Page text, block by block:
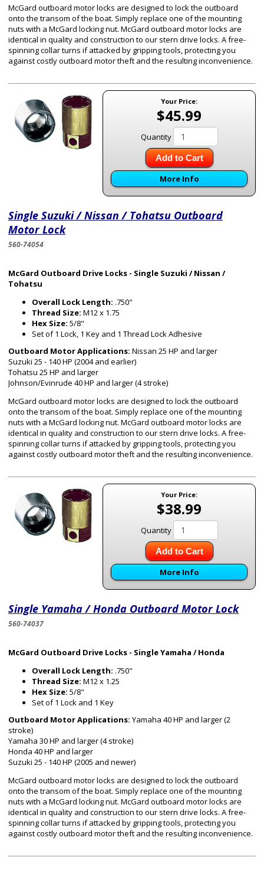
McGard outboard motor locks are designed to lock the outboard
onto the transom of the boat. Simply replace one of the mounting
nuts with a McGard locking nut. McGard outboard motor locks are
identical in quality and construction to our stern drive locks. A free-
spinning collar turns if attacked by gripping tools, protecting you
against costly outboard motor theft and the resulting inconvenience.
Your Price:
$45.99
Quantity
Add to Cart
More Info
Single Suzuki / Nissan / Tohatsu Outboard
Motor Lock
560-74054
McGard Outboard Drive Locks - Single Suzuki / Nissan /
Tohatsu
Overall Lock Length: .750"
Thread Size: M12 x 1.75
Hex Size: 5/8"
Set of 1 Lock, 1 Key and 1 Thread Lock Adhesive
Outboard Motor Applications: Nissan 25 HP and larger
Suzuki 25 - 140 HP (2004 and earlier)
Tohatsu 25 HP and larger
Johnson/Evinrude 40 HP and larger (4 stroke)
McGard outboard motor locks are designed to lock the outboard
onto the transom of the boat. Simply replace one of the mounting
nuts with a McGard locking nut. McGard outboard motor locks are
identical in quality and construction to our stern drive locks. A free-
spinning collar turns if attacked by gripping tools, protecting you
against costly outboard motor theft and the resulting inconvenience.
Your Price:
$38.99
Quantity
Add to Cart
More Info
Single Yamaha / Honda Outboard Motor Lock
560-74037
McGard Outboard Drive Locks - Single Yamaha / Honda
Overall Lock Length: .750"
Thread Size: M12 x 1.25
Hex Size: 5/8"
Set of 1 Lock and 1 Key
Outboard Motor Applications: Yamaha 40 HP and larger (2
stroke)
Yamaha 30 HP and larger (4 stroke)
Honda 40 HP and larger
Suzuki 25 - 140 HP (2005 and newer)
McGard outboard motor locks are designed to lock the outboard
onto the transom of the boat. Simply replace one of the mounting
nuts with a McGard locking nut. McGard outboard motor locks are
identical in quality and construction to our stern drive locks. A free-
spinning collar turns if attacked by gripping tools, protecting you
against costly outboard motor theft and the resulting inconvenience.